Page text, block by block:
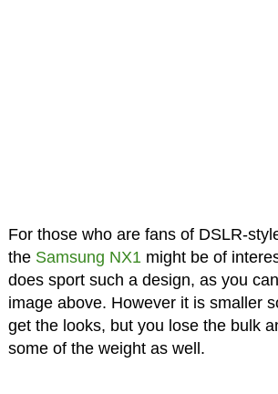
For those who are fans of DSLR-
the Samsung NX1might be of
does sport such a design, as you
image above. However it is smaller
get the looks, but you lose the bulk
some of the weight as well.